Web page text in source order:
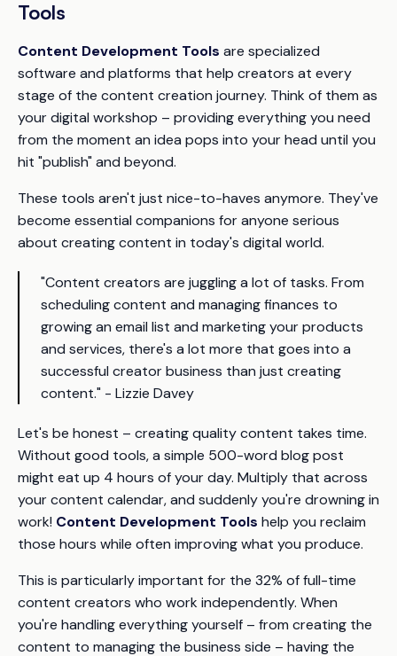
Tools
Content Development Tools are specialized
software and platforms that help creators at every
stage of the content creation journey. Think of them as
your digital workshop – providing everything you need
from the moment an idea pops into your head until you
hit "publish" and beyond.
These tools aren't just nice-to-haves anymore. They've
become essential companions for anyone serious
about creating content in today's digital world.
"Content creators are juggling a lot of tasks. From
scheduling content and managing finances to
growing an email list and marketing your products
and services, there's a lot more that goes into a
successful creator business than just creating
content." - Lizzie Davey
Let's be honest – creating quality content takes time.
Without good tools, a simple 500-word blog post
might eat up 4 hours of your day. Multiply that across
your content calendar, and suddenly you're drowning in
work! Content Development Tools help you reclaim
those hours while often improving what you produce.
This is particularly important for the 32% of full-time
content creators who work independently. When
you're handling everything yourself – from creating the
content to managing the business side – having the